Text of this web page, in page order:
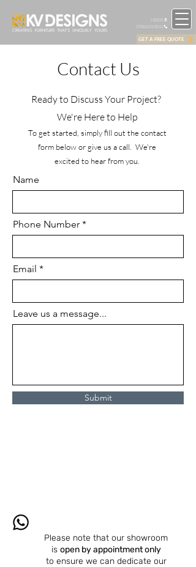
LEEDS
07863323012
GET A FREE QUOTE
Contact Us
Ready to Discuss Your Project?
We're Here to Help
To get started, simply fill out the contact
form below or give us a call. We're
excited to hear from you.
Name
Phone Number *
Email
Leave us a message...
Submit
Please note that our showroom
is open by appointment only
to ensure we can dedicate our